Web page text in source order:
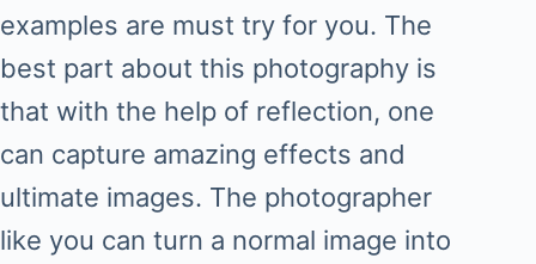
examples are must try for you. The
best part about this photography is
that with the help of reflection, one
can capture amazing effects and
ultimate images. The photographer
like you can turn a normal image into